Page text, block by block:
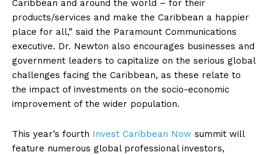
Caribbean and around the world – for their
products/services and make the Caribbean a happier
place for all,” said the Paramount Communications
executive. Dr. Newton also encourages businesses and
government leaders to capitalize on the serious global
challenges facing the Caribbean, as these relate to
the impact of investments on the socio-economic
improvement of the wider population.
This year’s fourth Invest Caribbean Now summit will
feature numerous global professional investors,